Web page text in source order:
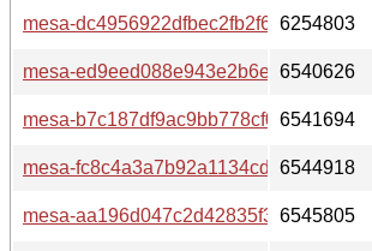
mesa-
6254803
mesa-
6540626
mesa-
6541694
mesa-
6544918
mesa-
6545805